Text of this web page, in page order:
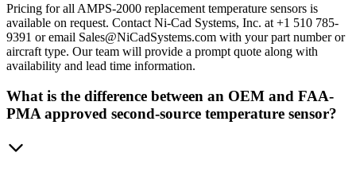
Pricing for all AMPS-2000 replacement temperature sensors is
available on request. Contact Ni-Cad Systems, Inc. at +1 510 785-
9391 or email Sales@NiCadSystems.com with your part number or
aircraft type. Our team will provide a prompt quote along with
availability and lead time information.
What is the difference between an OEM and FAA-
PMA approved second-source temperature sensor?